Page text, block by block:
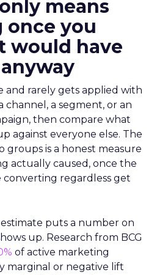
means
you
would have
and rarely gets applied with
channel, a segment, or an
then compare what
against everyone else. The
is a honest measure
actually caused, once the
regardless get
puts a number on
up. Research from BCG
of active marketing
marginal or negative lift